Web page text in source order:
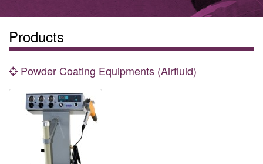
Products
Powder Coating Equipments (Airfluid)